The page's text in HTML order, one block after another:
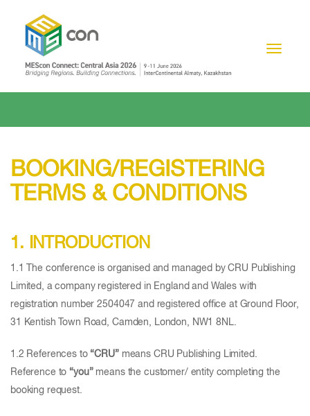
Toggle
BOOKING/REGISTERING
TERMS & CONDITIONS
1. INTRODUCTION
1.1 The conference is organised and managed by CRU Publishing
Limited, a company registered in England and Wales with
registration number 2504047 and registered office at Ground Floor,
31 Kentish Town Road, Camden, London, NW1 8NL.
1.2 References to “CRU” means CRU Publishing Limited.
Reference to “you” means the customer/ entity completing the
booking request.